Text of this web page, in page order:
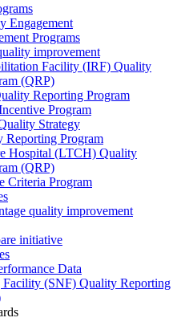
Engagement
Programs
improvement
Facility (IRF) Quality
(QRP)
Reporting Program
Program
Strategy
Reporting Program
Hospital (LTCH) Quality
(QRP)
Criteria Program
quality improvement
initiative
Data
(SNF) Quality Reporting